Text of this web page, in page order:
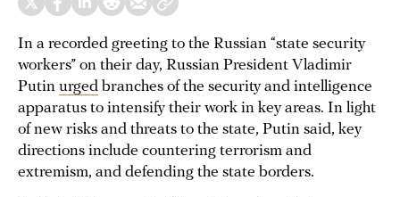
In a recorded greeting to the Russian “state security
workers” on their day, Russian President Vladimir
Putin urged branches of the security and intelligence
apparatus to intensify their work in key areas. In light
of new risks and threats to the state, Putin said, key
directions include countering terrorism and
extremism, and defending the state borders.